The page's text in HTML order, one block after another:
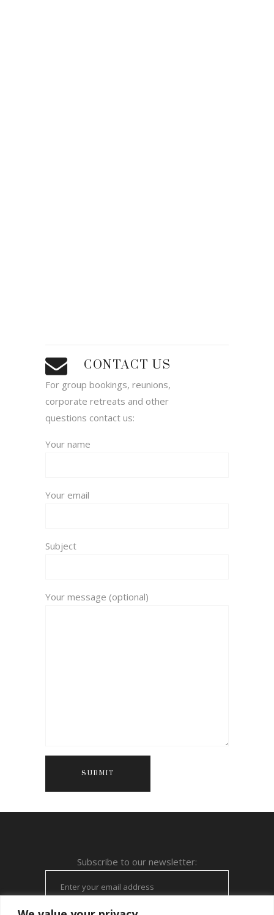
CONTACT US
For group bookings, reunions,
corporate retreats and other
questions contact us:
Your name
Your email
Subject
Your message (optional)
Subscribe to our newsletter: